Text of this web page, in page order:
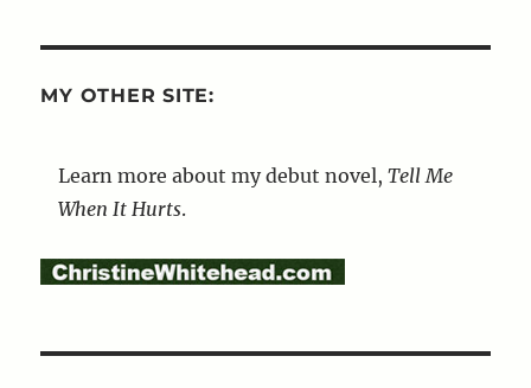
MY OTHER SITE:
Learn more about my debut novel,Tell Me
When It Hurts.